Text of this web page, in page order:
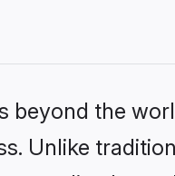
beyond the
Unlike